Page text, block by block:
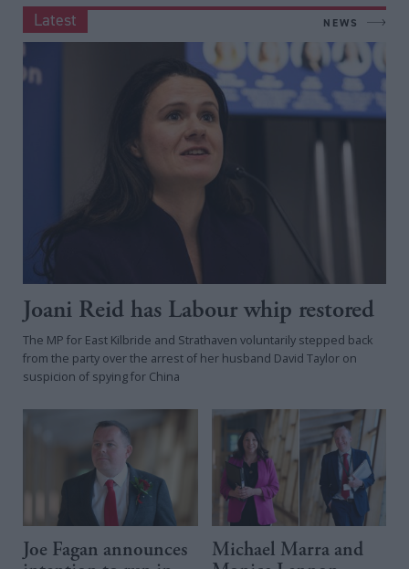
Latest NEWS
Joani Reid has Labour whip restored
The MP for East Kilbride and Strathaven voluntarily stepped back
from the party over the arrest of her husband David Taylor on
suspicion of spying for China
Joe Fagan announces
Michael Marra and